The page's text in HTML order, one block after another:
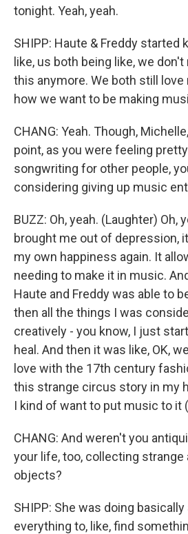
tonight. Yeah, yeah.
SHIPP: Haute & Freddy started
like, us both being like, we
this anymore. We both still
how we want to be making
CHANG: Yeah. Though,
point, as you were feeling
songwriting for other people,
considering giving up music
BUZZ: Oh, yeah. (Laughter) Oh,
brought me out of depression,
my own happiness again. It
needing to make it in music.
Haute and Freddy was able to
then all the things I was
creatively - you know, I just
heal. And then it was like, OK,
love with the 17th century
this strange circus story in my
I kind of want to put music to it
CHANG: And weren't you
your life, too, collecting strange
objects?
SHIPP: She was doing basically
everything to, like, find